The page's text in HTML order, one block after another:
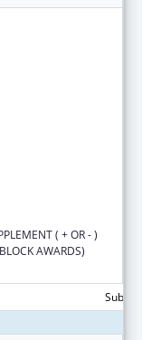
( + OR - )
AWARDS)